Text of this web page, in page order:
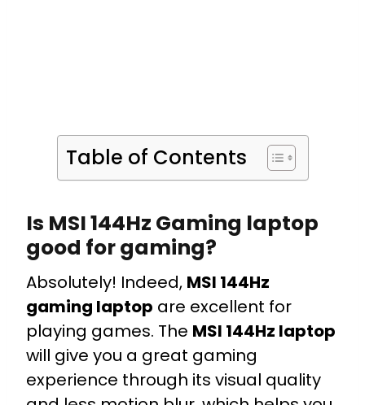
Table of Contents
Is MSI 144Hz Gaming laptop
good for gaming?
Absolutely! Indeed, MSI 144Hz
gaming laptop are excellent for
playing games. The MSI 144Hz laptop
will give you a great gaming
experience through its visual quality